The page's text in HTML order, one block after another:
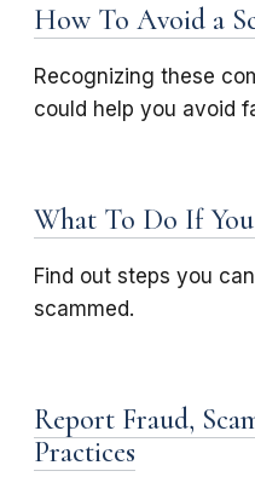
How To Avoid a
Recognizing these
could help you avoid
What To Do If
Find out steps you
scammed.
Report Fraud,
Practices